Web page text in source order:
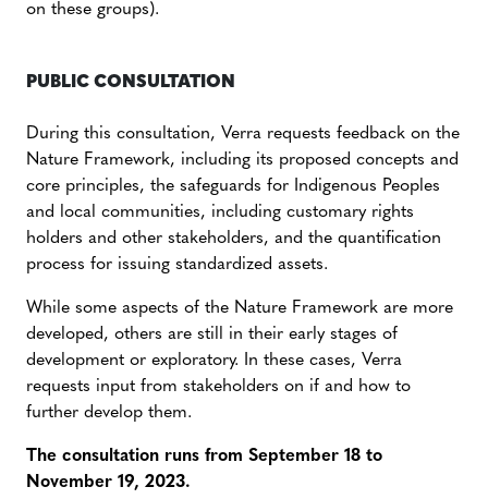
on these groups).
PUBLIC CONSULTATION
During this consultation, Verra requests feedback on the
Nature Framework, including its proposed concepts and
core principles, the safeguards for Indigenous Peoples
and local communities, including customary rights
holders and other stakeholders, and the quantification
process for issuing standardized assets.
While some aspects of the Nature Framework are more
developed, others are still in their early stages of
development or exploratory. In these cases, Verra
requests input from stakeholders on if and how to
further develop them.
The consultation runs from September 18 to
November 19, 2023.